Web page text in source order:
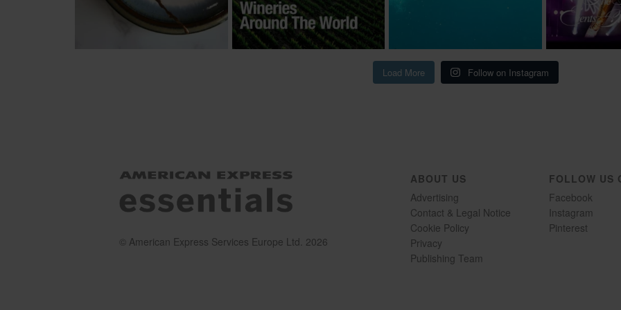
Load More Follow on Instagram
© American Express Services Europe Ltd. 2026
ABOUT US
Advertising
Contact & Legal Notice
Cookie Policy
Privacy
Publishing Team
FOLLOW US
Facebook
Instagram
Pinterest